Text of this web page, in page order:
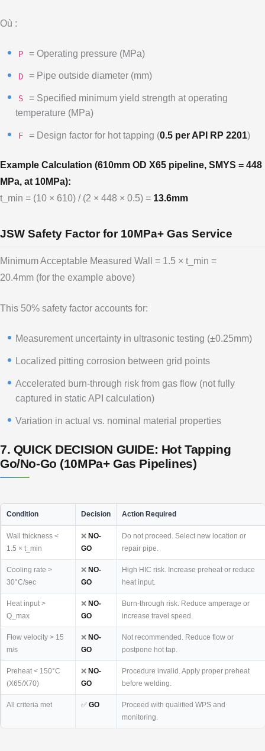
Où :
P = Operating pressure (MPa)
D = Pipe outside diameter (mm)
S
= Specified minimum yield strength at operating
temperature (MPa)
F = Design factor for hot tapping (0.5 per API RP 2201)
Example Calculation (610mm OD X65 pipeline, SMYS = 448
MPa, at 10MPa):
t_min = (10 × 610) / (2 × 448 × 0.5) = 13.6mm
JSW Safety Factor for 10MPa+ Gas Service
Minimum Acceptable Measured Wall = 1.5 × t_min =
20.4mm (for the example above)
This 50% safety factor accounts for:
Measurement uncertainty in ultrasonic testing (±0.25mm)
Localized pitting corrosion between grid points
Accelerated burn-through risk from gas flow (not fully
captured in static API calculation)
Variation in actual vs. nominal material properties
7. QUICK DECISION GUIDE: Hot Tapping
Go/No-Go (10MPa+ Gas Pipelines)
Condition Decision Action Required
Wall thickness <
1.5 × t_min
❌ NO-
GO
Do not proceed. Select new location or
repair pipe.
Cooling rate >
30°C/sec
❌ NO-
GO
High HIC risk. Increase preheat or reduce
heat input.
Heat input >
Q_max
❌ NO-
GO
Burn-through risk. Reduce amperage or
increase travel speed.
Flow velocity > 15
m/s
❌ NO-
GO
Not recommended. Reduce flow or
postpone hot tap.
Preheat < 150°C
(X65/X70)
❌ NO-
GO
Procedure invalid. Apply proper preheat
before welding.
All criteria met ✅ GO
Proceed with qualified WPS and
monitoring.